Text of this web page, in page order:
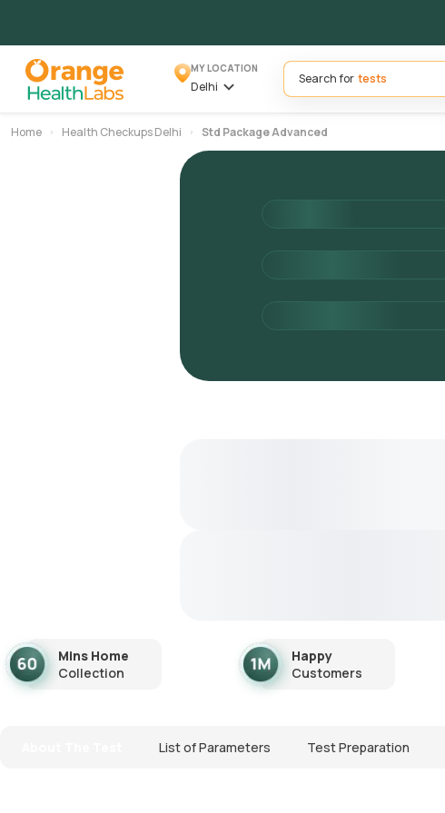
MY LOCATION
Delhi
Search for
Home Health Checkups Delhi Std Package Advanced
Mins Home
Collection
Happy
Customers
List of Parameters Test Preparation